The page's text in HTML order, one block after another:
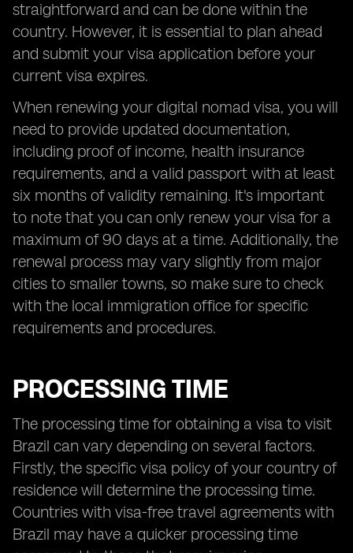
straightforward and can be done within the
country. However, it is essential to plan ahead
and submit your visa application before your
current visa expires.
When renewing your digital nomad visa, you will
need to provide updated documentation,
including proof of income, health insurance
requirements, and a valid passport with at least
six months of validity remaining. It's important
to note that you can only renew your visa for a
maximum of 90 days at a time. Additionally, the
renewal process may vary slightly from major
cities to smaller towns, so make sure to check
with the local immigration office for specific
requirements and procedures.
PROCESSING TIME
The processing time for obtaining a visa to visit
Brazil can vary depending on several factors.
Firstly, the specific visa policy of your country of
residence will determine the processing time.
Countries with visa-free travel agreements with
Brazil may have a quicker processing time